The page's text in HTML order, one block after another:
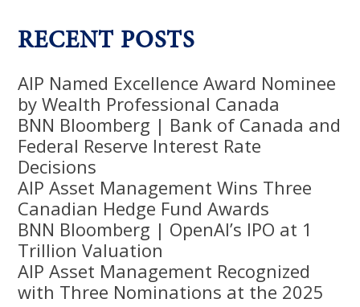
RECENT POSTS
AIP Named Excellence Award Nominee
by Wealth Professional Canada
BNN Bloomberg | Bank of Canada and
Federal Reserve Interest Rate
Decisions
AIP Asset Management Wins Three
Canadian Hedge Fund Awards
BNN Bloomberg | OpenAI’s IPO at 1
Trillion Valuation
AIP Asset Management Recognized
with Three Nominations at the 2025